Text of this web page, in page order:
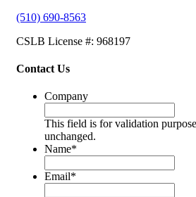
(510) 690-8563
CSLB License #: 968197
Contact Us
Company
This field is for validation
unchanged.
Name*
Email*